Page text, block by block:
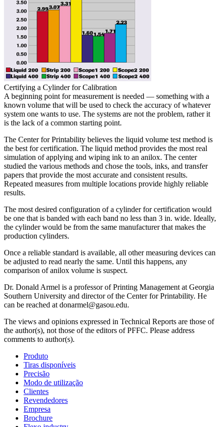
Certifying a Cylinder for Calibration
A beginning point for measurement is needed — something with a
known volume that will be used to check the accuracy of whatever
system one wants to use. The systems are not the problem, rather it
is the lack of a common starting point.
The Center for Printability believes the liquid volume test method is
the best for certification. The liquid method provides the most real
simulation of applying and wiping ink to an anilox. The center
studied the various methods and chose the tools, inks, and transfer
papers that provide the most accurate and consistent results.
Repeated measures from multiple locations provide highly reliable
results.
The most desired configuration of a cylinder for certification would
be one that is banded with each band no less than 3 in. wide. Ideally,
the cylinder would be from the same manufacturer that makes the
production cylinders.
Once a reliable standard is available, all other measuring devices can
be adjusted to read nearly the same. Until this happens, any
comparison of anilox volume is suspect.
Dr. Donald Armel is a professor of Printing Management at Georgia
Southern University and director of the Center for Printability. He
can be reached at donarmel@gasou.edu.
The views and opinions expressed in Technical Reports are those of
the author(s), not those of the editors of PFFC. Please address
comments to author(s).
Produto
Tiras disponíveis
Precisão
Modo de utilização
Clientes
Revendedores
Empresa
Brochure